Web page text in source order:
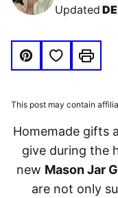
Updated
Pin
Save to Favorites
Print
This post may contain
Homemade gifts
give during the
new Mason Jar
are not only